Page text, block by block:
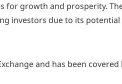
for growth and prosperity.
investors due to its
and has been covered